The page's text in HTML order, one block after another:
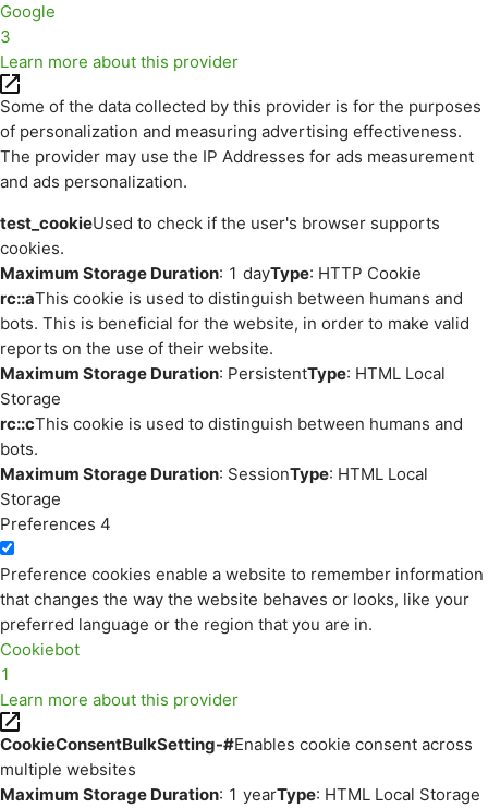
Google
3
Learn more about this provider
Some of the data collected by this provider is for the purposes
of personalization and measuring advertising effectiveness.
The provider may use the IP Addresses for ads measurement
and ads personalization.
test_cookieUsed to check if the user's browser supports
cookies.
Maximum Storage Duration: 1 dayType: HTTP Cookie
rc::aThis cookie is used to distinguish between humans and
bots. This is beneficial for the website, in order to make valid
reports on the use of their website.
Maximum Storage Duration: PersistentType: HTML Local
Storage
rc::cThis cookie is used to distinguish between humans and
bots.
Maximum Storage Duration: SessionType: HTML Local
Storage
Preferences 4
Preference cookies enable a website to remember information
that changes the way the website behaves or looks, like your
preferred language or the region that you are in.
Cookiebot
1
Learn more about this provider
CookieConsentBulkSetting-#Enables cookie consent across
multiple websites
Maximum Storage Duration: 1 yearType: HTML Local Storage